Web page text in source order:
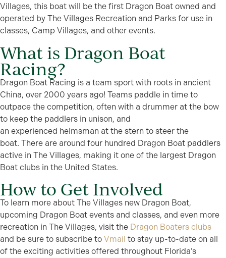
Villages, this boat will be the first Dragon Boat owned and
operated by The Villages Recreation and Parks for use in
classes, Camp Villages, and other events.
What is Dragon Boat
Racing?
Dragon Boat Racing is a team sport with roots in ancient
China, over 2000 years ago! Teams paddle in time to
outpace the competition, often with a drummer at the bow
to keep the paddlers in unison, and
an experienced helmsman at the stern to steer the
boat. There are around four hundred Dragon Boat paddlers
active in The Villages, making it one of the largest Dragon
Boat clubs in the United States.
How to Get Involved
To learn more about The Villages new Dragon Boat,
upcoming Dragon Boat events and classes, and even more
recreation in The Villages, visit the Dragon Boaters clubs
and be sure to subscribe to Vmail to stay up-to-date on all
of the exciting activities offered throughout Florida’s